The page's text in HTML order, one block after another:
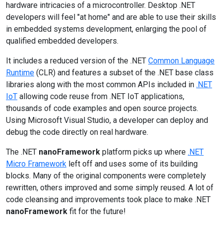
hardware intricacies of a microcontroller. Desktop .NET
developers will feel "at home" and are able to use their skills
in embedded systems development, enlarging the pool of
qualified embedded developers.
It includes a reduced version of the .NET Common Language
Runtime (CLR) and features a subset of the .NET base class
libraries along with the most common APIs included in .NET
IoT allowing code reuse from .NET IoT applications,
thousands of code examples and open source projects.
Using Microsoft Visual Studio, a developer can deploy and
debug the code directly on real hardware.
The .NET nanoFramework platform picks up where .NET
Micro Framework left off and uses some of its building
blocks. Many of the original components were completely
rewritten, others improved and some simply reused. A lot of
code cleansing and improvements took place to make .NET
nanoFramework fit for the future!